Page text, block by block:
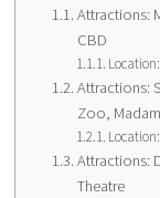
Attractions:
CBD
Attractions:
Zoo,
Attractions:
Theatre